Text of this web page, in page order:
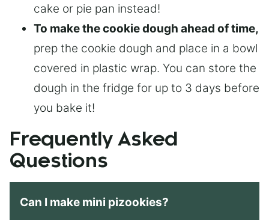
cake or pie pan instead!
To make the cookie dough ahead of time,
prep the cookie dough and place in a bowl
covered in plastic wrap. You can store the
dough in the fridge for up to 3 days before
you bake it!
Frequently Asked
Questions
Can I make mini pizookies?